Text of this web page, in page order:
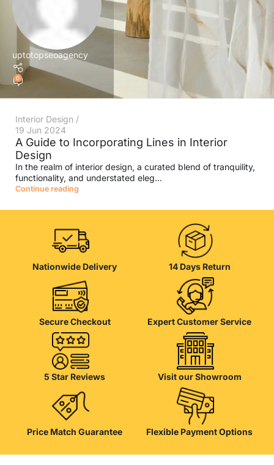
uptotopseoagency
0
Interior Design
19 Jun 2024
A Guide to Incorporating Lines in Interior
Design
In the realm of interior design, a curated blend of tranquility,
functionality, and understated eleg...
Continue reading
Nationwide Delivery 14 Days Return
Secure Checkout Expert Customer Service
5 Star Reviews Visit our Showroom
Price Match Guarantee Flexible Payment Options